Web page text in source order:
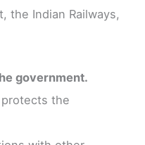
the Indian Railways,
government.
the